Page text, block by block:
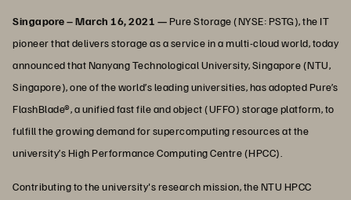
Singapore – March 16, 2021 —Pure Storage (NYSE: PSTG), the IT
pioneer that delivers storage as a service in a multi-cloud world, today
announced that Nanyang Technological University, Singapore (NTU,
Singapore), one of the world’s leading universities, has adopted Pure’s
FlashBlade®, a unified fast file and object (UFFO) storage platform, to
fulfill the growing demand for supercomputing resources at the
university’s High Performance Computing Centre (HPCC).
Contributing to the university's research mission, the NTU HPCC